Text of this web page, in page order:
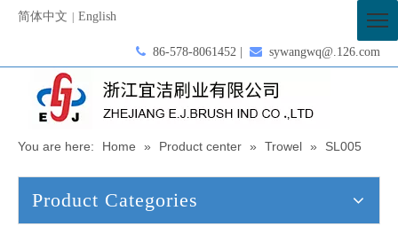
简体中文 | English
 86-578-8061452 |  sywangwq@.126.com
You are here: Home » Product center » Trowel » SL005
Product Categories